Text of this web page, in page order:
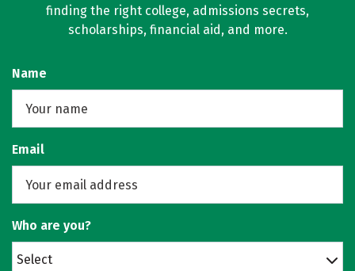
finding the right college, admissions secrets,
scholarships, financial aid, and more.
Name
Email
Who are you?
Select